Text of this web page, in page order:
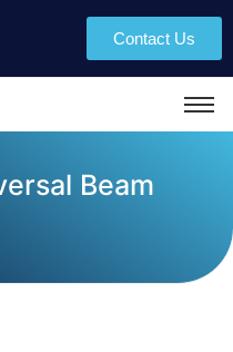
Contact Us
Beam